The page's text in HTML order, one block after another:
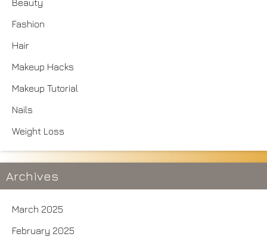
Beauty
Fashion
Hair
Makeup Hacks
Makeup Tutorial
Nails
Weight Loss
Archives
March 2025
February 2025